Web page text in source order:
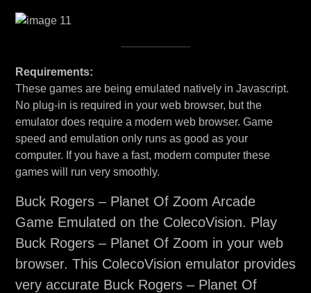
Requirements:
These games are being emulated natively in Javascript.
No plug-in is required in your web browser, but the
emulator does require a modern web browser. Game
speed and emulation only runs as good as your
computer. If you have a fast, modern computer these
games will run very smoothly.
Buck Rogers – Planet Of Zoom Arcade
Game Emulated on the ColecoVision. Play
Buck Rogers – Planet Of Zoom in your web
browser. This ColecoVision emulator provides
very accurate Buck Rogers – Planet Of